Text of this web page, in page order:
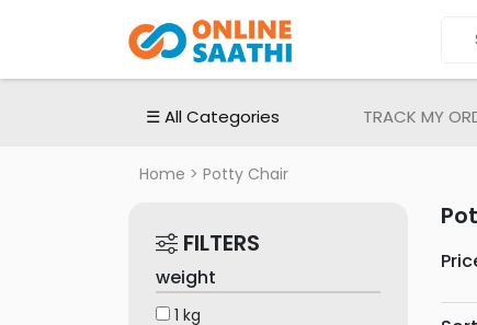
☰ All Categories TRACK MY
Home > Potty Chair
FILTERS
weight
1 kg